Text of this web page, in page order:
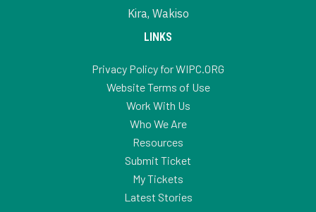
Kira, Wakiso
LINKS
Privacy Policy for WIPC.ORG
Website Terms of Use
Work With Us
Who We Are
Resources
Submit Ticket
My Tickets
Latest Stories